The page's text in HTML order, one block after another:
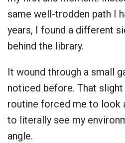
same well-trodden path I
years, I found a different
behind the library.
It wound through a small
noticed before. That
routine forced me to look
to literally see my
angle.